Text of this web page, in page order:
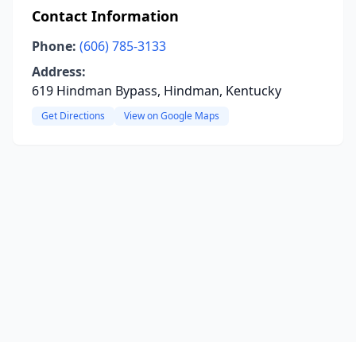
Contact Information
Phone: (606) 785-3133
Address:
619 Hindman Bypass, Hindman, Kentucky
Get Directions View on Google Maps